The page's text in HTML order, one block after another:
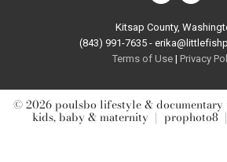
Kitsap County,
(843) 991-7635 -
Terms of Use | Privacy Pol
© 2026 poulsbo lifestyle & documentary
kids, baby & maternity | prophoto8 |